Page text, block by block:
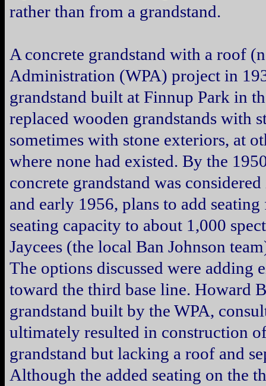
rather than from a grandstand.
A concrete grandstand with a roof
Administration (WPA) project in
grandstand built at Finnup Park in
replaced wooden grandstands with
sometimes with stone exteriors, at
where none had existed. By the
concrete grandstand was
and early 1956, plans to add
seating capacity to about 1,000
Jaycees (the local Ban Johnson
The options discussed were adding
toward the third base line. Howard
grandstand built by the WPA,
ultimately resulted in construction
grandstand but lacking a roof and
Although the added seating on the